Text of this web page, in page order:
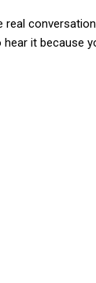
it because